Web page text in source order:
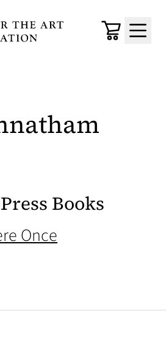
Cart
Menu
Books
Once